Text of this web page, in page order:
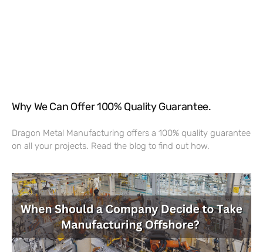
Why We Can Offer 100% Quality Guarantee.
Dragon Metal Manufacturing offers a 100% quality guarantee
on all your projects. Read the blog to find out how.